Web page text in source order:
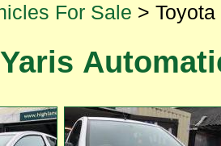
For Sale >